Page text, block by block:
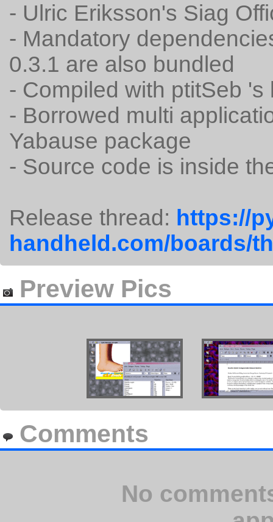
- Ulric Eriksson's Siag
- Mandatory
0.3.1 are also bundled
- Compiled with ptitSeb
- Borrowed multi
Yabause package
- Source code is inside
Release thread: https://
handheld.com/boards/
Preview Pics
Comments
No